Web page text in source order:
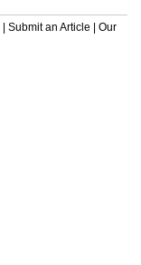
| Submit an Article | Our